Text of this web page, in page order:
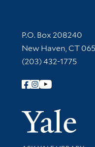
Contact
P.O. Box 208240
New Haven, CT
(203) 432-1775
Follow Yale Library
Library Services